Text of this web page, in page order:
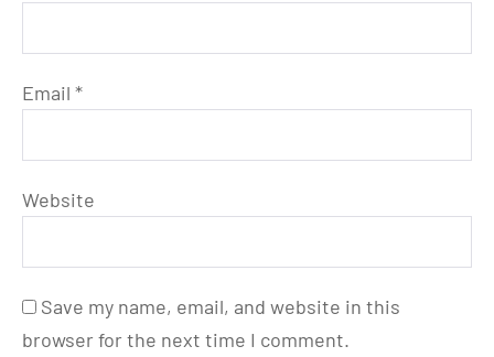
Email *
Website
Save my name, email, and website in this
browser for the next time I comment.